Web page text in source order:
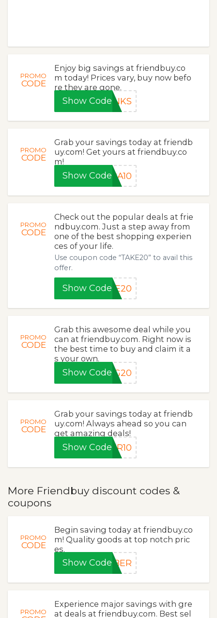
PROMO
CODE
Enjoy big savings at friendbuy.co
m today! Prices vary, buy now befo
re they are gone.
Show CodeANKS
PROMO
CODE
Grab your savings today at friendb
uy.com! Get yours at friendbuy.co
m!
Show CodeRA10
PROMO
CODE
Check out the popular deals at frie
ndbuy.com. Just a step away from
one of the best shopping experien
ces of your life.
Use coupon code “TAKE20” to avail this
offer.
Show CodeKE20
PROMO
CODE
Grab this awesome deal while you
can at friendbuy.com. Right now is
the best time to buy and claim it a
s your own.
Show CodeNG20
PROMO
CODE
Grab your savings today at friendb
uy.com! Always ahead so you can
get amazing deals!
Show CodeER10
More Friendbuy discount codes &
coupons
PROMO
CODE
Begin saving today at friendbuy.co
m! Quality goods at top notch pric
es.
Show CodeYBER
PROMO
Experience major savings with gre
at deals at friendbuy.com. Best sel